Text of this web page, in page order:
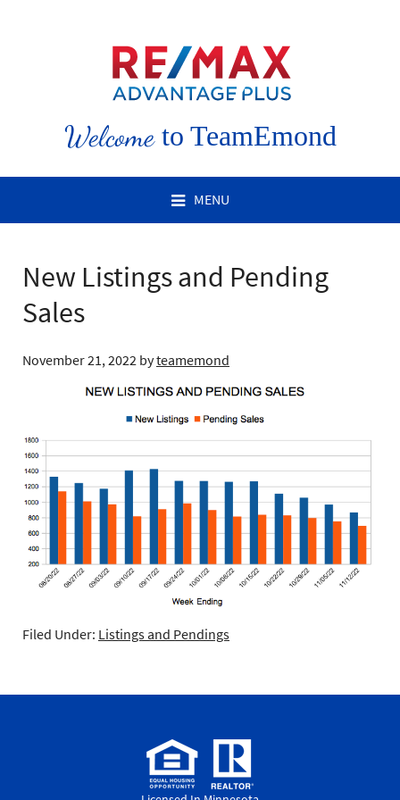
Welcometo TeamEmond
MENU
New Listings and Pending
Sales
November 21, 2022 byteamemond
Filed Under: Listings and Pendings